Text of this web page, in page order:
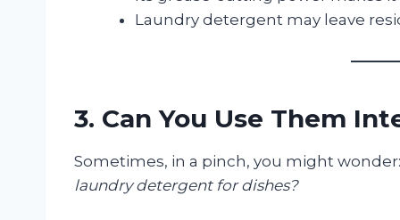
Laundry detergent may leave
3. Can You Use Them
Sometimes, in a pinch, you might
laundry detergent for dishes?